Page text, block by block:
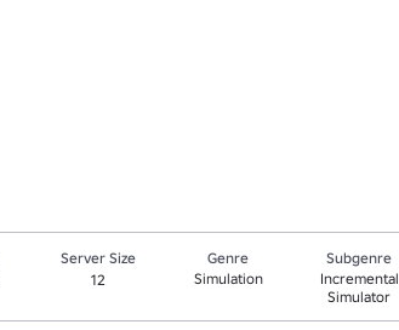
Server Size
12
Genre
Simulation
Subgenre
Incremental
Simulator